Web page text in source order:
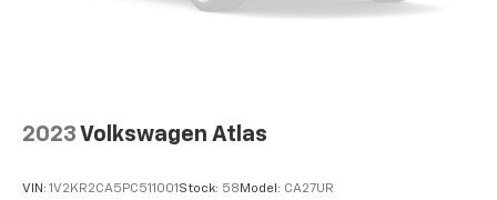
2023 Volkswagen Atlas
VIN: 1V2KR2CA5PC511001 Stock: 58 Model: CA27UR